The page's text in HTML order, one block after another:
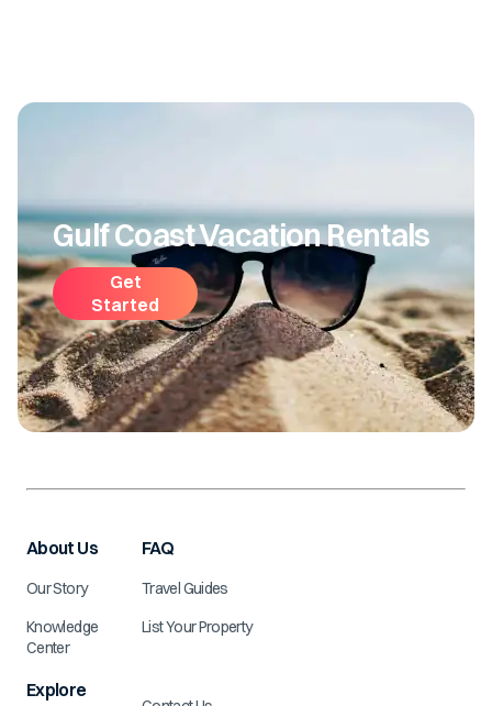
Gulf Coast Vacation Rentals
Get
Started
About Us
Our Story
Knowledge
Center
Explore
FAQ
Travel Guides
List Your Property